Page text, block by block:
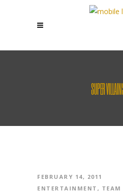
SUPER
FEBRUARY 14, 2011
ENTERTAINMENT , TEAM